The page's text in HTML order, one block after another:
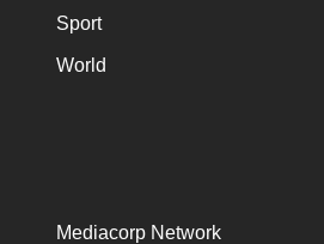
Sport
World
Mediacorp Network